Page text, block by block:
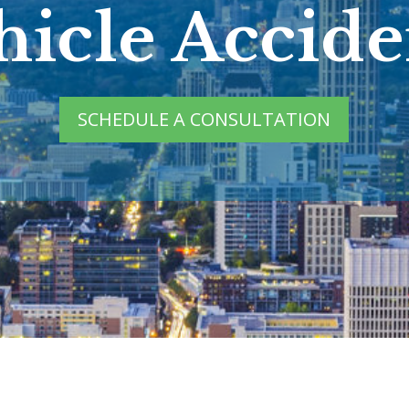
SCHEDULE A CONSULTATION